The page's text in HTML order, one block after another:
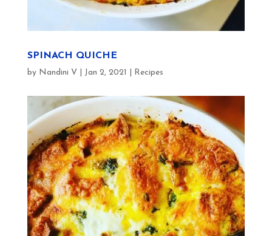
SPINACH QUICHE
by Nandini V Jan 2, 2021 Recipes